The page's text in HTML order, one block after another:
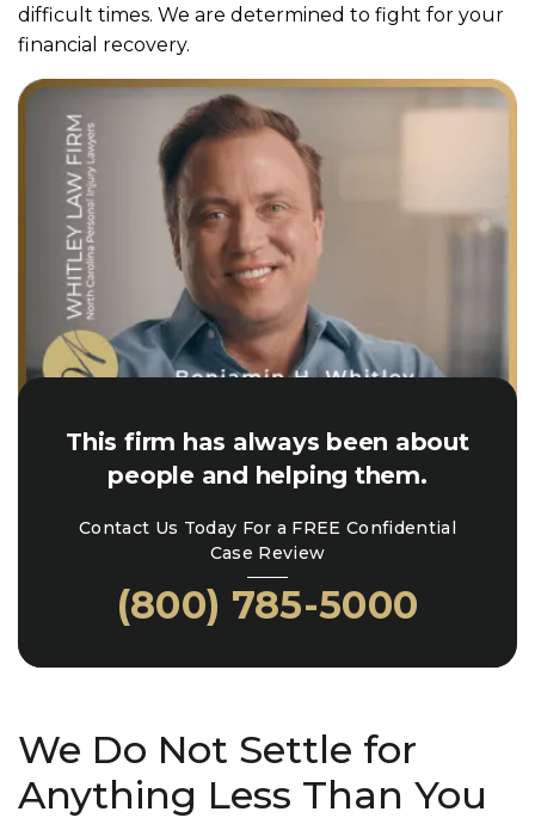
difficult times. We are determined to fight for your
financial recovery.
This firm has always been about
people and helping them.
Contact Us Today For a FREE Confidential
Case Review
(800) 785-5000
We Do Not Settle for
Anything Less Than You